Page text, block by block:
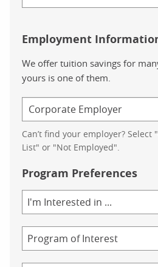
Employment
We offer tuition savings for
yours is one of them.
Can’t find your employer?
List" or "Not Employed".
Program Preferences
Area
of
Program